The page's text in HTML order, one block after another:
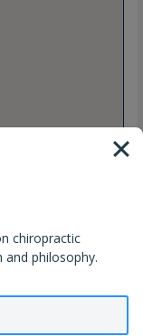
chiropractic
philosophy.